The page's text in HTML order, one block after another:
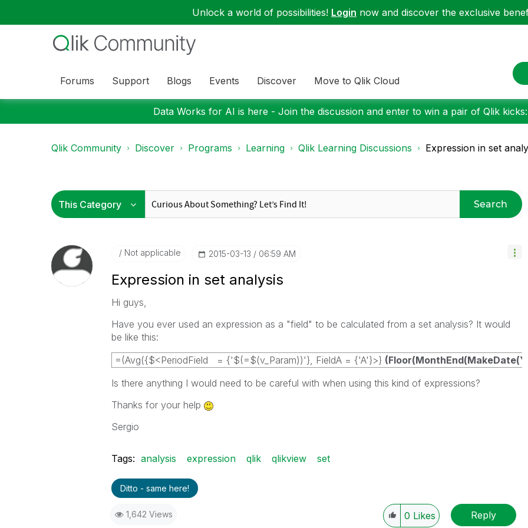
Unlock a world of possibilities! Login now and discover the exclusive
Forums Support Blogs Events Discover Move to Qlik Cloud
Data Works for AI is here - Join the discussion and enter to win a pair of Qlik kicks:
Qlik Community Discover Programs Learning Qlik Learning Discussions Expression in set
Search
Not applicable ‎2015-03-13 06:59 AM
Expression in set analysis
Hi guys,
Have you ever used an expression as a "field" to be calculated from a set analysis? It would
be like this:
=(Avg({$<PeriodField = {'$(=$(v_Param))'}, FieldA = {'A'}>}
Is there anything I would need to be careful with when using this kind of expressions?
Thanks for your help
Sergio
Tags: analysis expression qlik qlikview set
Ditto - same here!
1,642 Views 0 Likes Reply